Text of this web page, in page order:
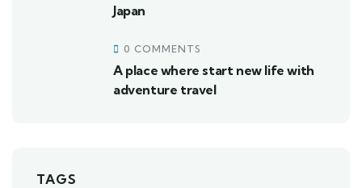
Japan
0 COMMENTS
A place where start new life with
adventure travel
TAGS